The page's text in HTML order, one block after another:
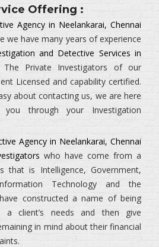
Offering :
Agency in Neelankarai, Chennai
we have many years of experience
and Detective Services in
The Private Investigators of our
Licensed and capability certified.
about contacting us, we are here
through your Investigation
Agency in Neelankarai, Chennai
who have come from a
that is Intelligence, Government,
Technology and the
constructed a name of being
a client’s needs and then give
in mind about their financial